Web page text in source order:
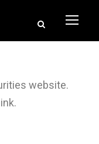
website.